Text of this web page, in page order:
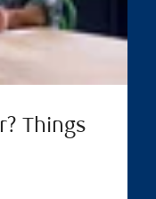
Things